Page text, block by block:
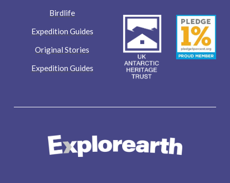
Birdlife
Expedition Guides
Original Stories
Expedition Guides